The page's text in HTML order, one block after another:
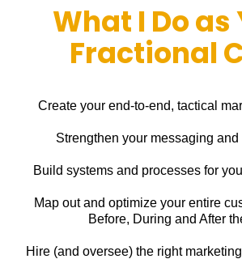
What I Do as
Fractional
Create your end-to-end, tactical
Strengthen your messaging
Build systems and processes for
Map out and optimize your entire
Before, During and After
Hire (and oversee) the right